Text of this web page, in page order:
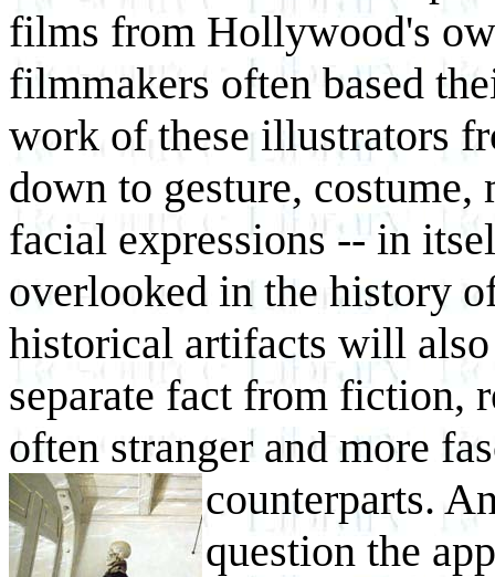
films from Hollywood's
filmmakers often based
work of these illustrators
down to gesture,
facial expressions -- in
overlooked in the history
historical artifacts will also
separate fact from fiction,
often stranger and more
counterparts.
question the